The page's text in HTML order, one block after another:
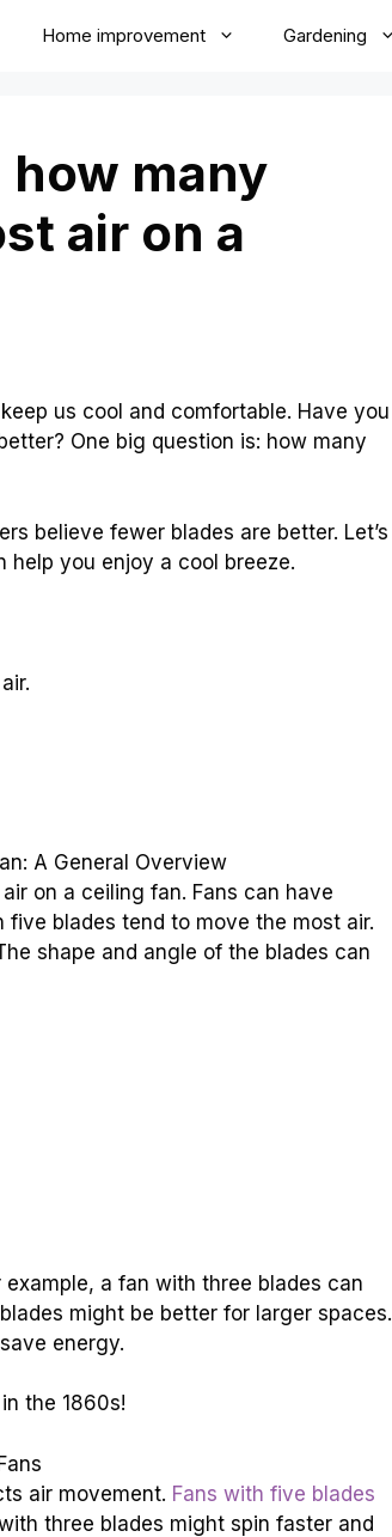
Home improvement Gardening
many
air on a
us cool and comfortable. Have you
One big question is: how many
believe fewer blades are better. Let’s
you enjoy a cool breeze.
A General Overview
on a ceiling fan. Fans can have
blades tend to move the most air.
shape and angle of the blades can
a fan with three blades can
might be better for larger spaces.
energy.
the 1860s!
air movement. Fans with five blades
three blades might spin faster and